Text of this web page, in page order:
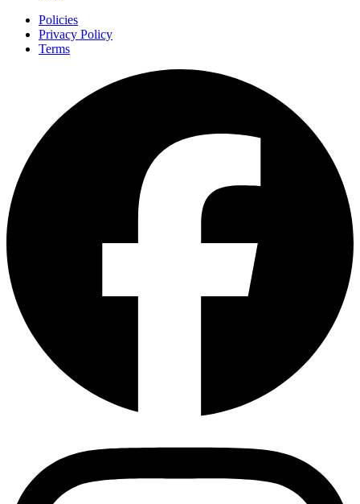
Policies
Privacy Policy
Terms